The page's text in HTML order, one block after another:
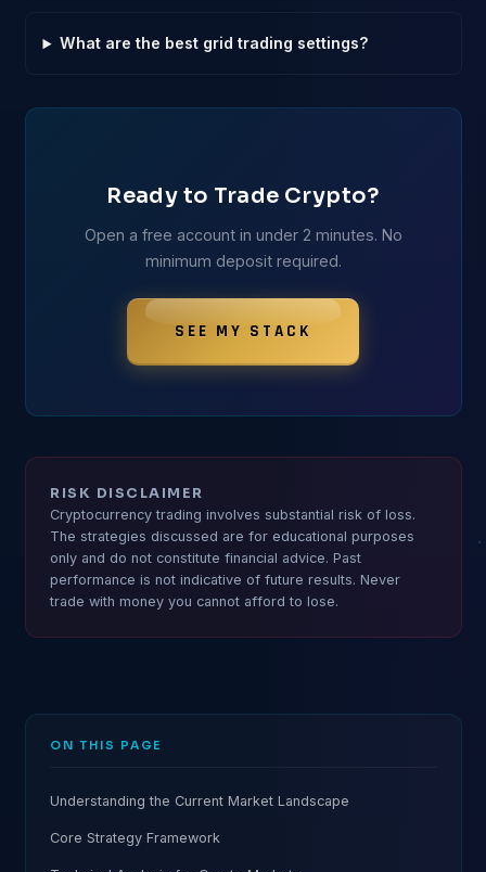
What are the best grid trading settings?
Ready to Trade Crypto?
Open a free account in under 2 minutes. No
minimum deposit required.
SEE MY STACK
RISK DISCLAIMER
Cryptocurrency trading involves substantial risk of loss.
The strategies discussed are for educational purposes
only and do not constitute financial advice. Past
performance is not indicative of future results. Never
trade with money you cannot afford to lose.
ON THIS PAGE
Understanding the Current Market Landscape
Core Strategy Framework